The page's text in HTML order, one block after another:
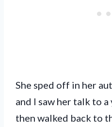
She sped off in her
and I saw her talk to
then walked back to